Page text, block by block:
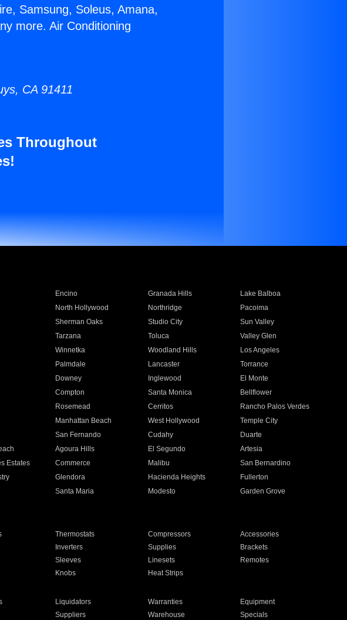
Samsung, Soleus, Amana,
more. Air Conditioning
CA 91411
Throughout
Encino Granada Hills
Lake Balboa
North Hollywood Northridge
Pacoima
Sherman Oaks Studio City
Sun Valley
Tarzana Toluca
Valley Glen
Winnetka Woodland Hills
Los Angeles
Palmdale Lancaster
Torrance
Downey Inglewood
El Monte
Compton Santa Monica
Bellflower
Rosemead Cerritos
Rancho Palos Verdes
Manhattan Beach West Hollywood
Temple City
San Fernando Cudahy
Duarte
Agoura Hills El Segundo
Artesia
Estates Commerce Malibu
San Bernardino
Glendora Hacienda Heights
Fullerton
Santa Maria Modesto
Garden Grove
Thermostats Compressors
Accessories
Inverters Supplies
Brackets
Sleeves Linesets
Remotes
Knobs Heat Strips
Liquidators Warranties
Equipment
Suppliers Warehouse Specials